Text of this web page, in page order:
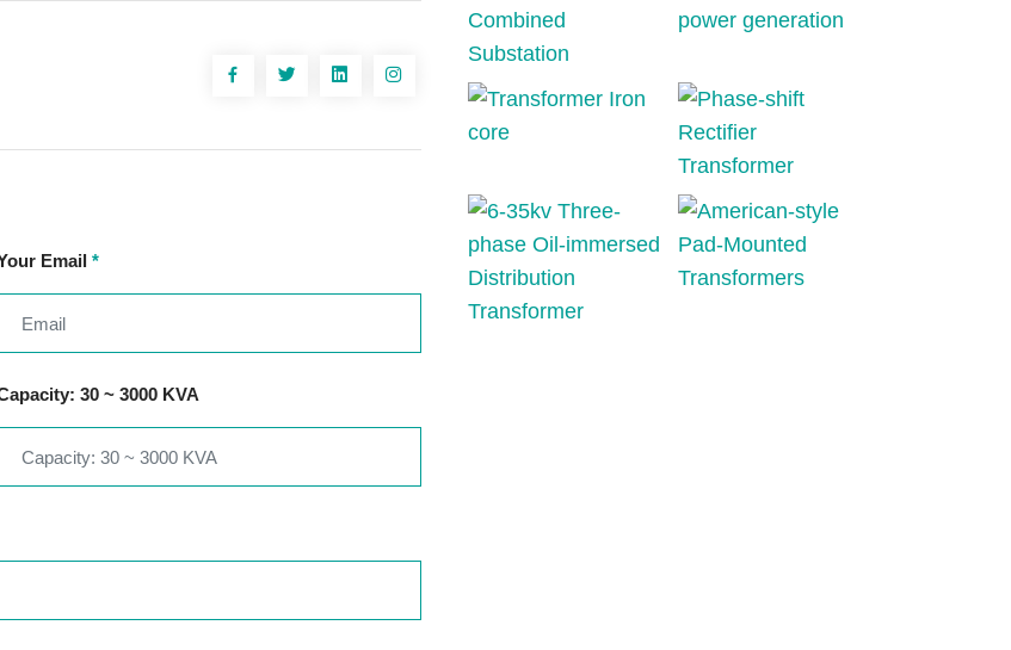
Email *
30 ~ 3000 KVA